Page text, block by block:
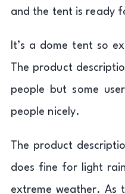
and the tent is ready
It’s a dome tent so
The product
people but some
people nicely.
The product
does fine for light
extreme weather. As